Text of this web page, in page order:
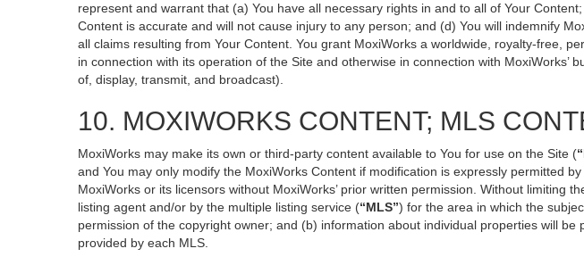
represent and warrant that (a) You have all necessary rights in and to all of Your
Content is accurate and will not cause injury to any person; and (d) You will indemnify
all claims resulting from Your Content. You grant MoxiWorks a worldwide, royalty-free,
in connection with its operation of the Site and otherwise in connection with
of, display, transmit, and broadcast).
10. MOXIWORKS CONTENT; MLS
MoxiWorks may make its own or third-party content available to You for use on the Site (
and You may only modify the MoxiWorks Content if modification is expressly permitted
MoxiWorks or its licensors without MoxiWorks’ prior written permission. Without
listing agent and/or by the multiple listing service (“MLS”) for the area in which the
permission of the copyright owner; and (b) information about individual properties will
provided by each MLS.